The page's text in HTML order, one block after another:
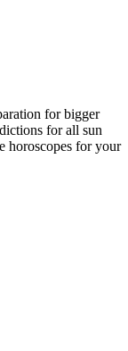
for bigger
for all sun
horoscopes for your